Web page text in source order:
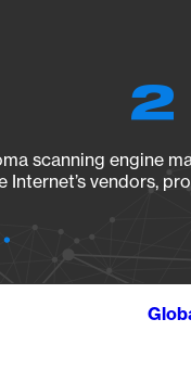
2
scanning engine
Internet’s vendors,